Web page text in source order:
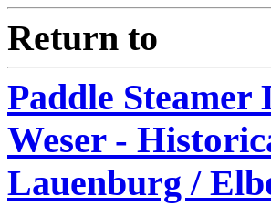
Return to
Paddle Steamer
Weser -
Lauenburg /